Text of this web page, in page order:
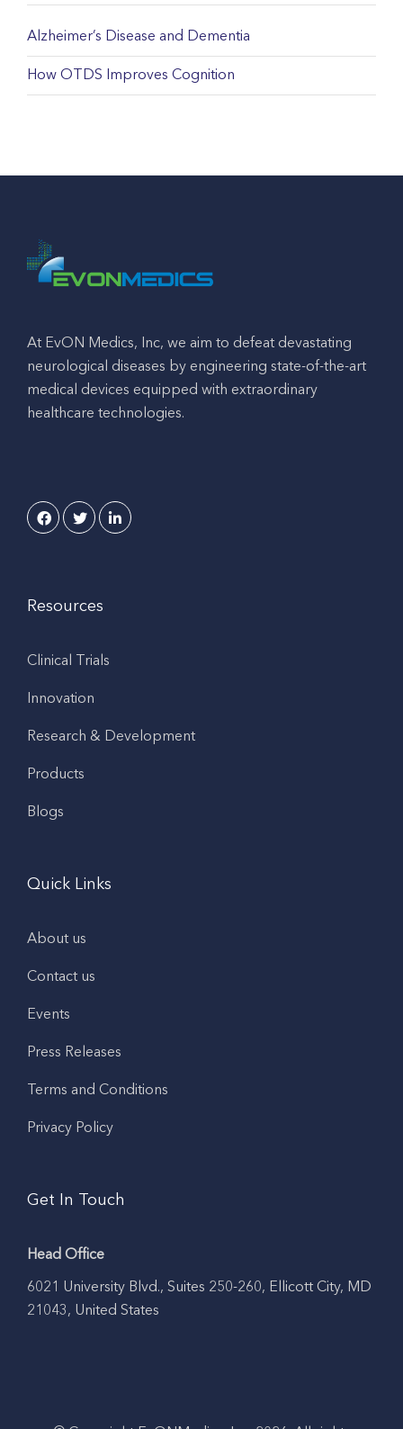
Alzheimer’s Disease and Dementia
How OTDS Improves Cognition
At EvON Medics, Inc, we aim to defeat devastating
neurological diseases by engineering state-of-the-art
medical devices equipped with extraordinary
healthcare technologies.
Resources
Clinical Trials
Innovation
Research & Development
Products
Blogs
Quick Links
About us
Contact us
Events
Press Releases
Terms and Conditions
Privacy Policy
Get In Touch
Head Office
6021 University Blvd., Suites 250-260, Ellicott City, MD
21043, United States